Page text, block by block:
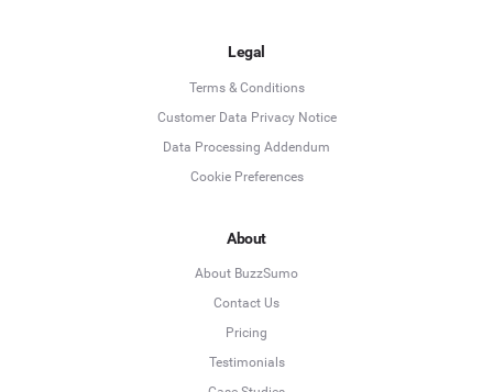
Legal
Terms & Conditions
Customer Data Privacy Notice
Data Processing Addendum
Cookie Preferences
About
About BuzzSumo
Contact Us
Pricing
Testimonials